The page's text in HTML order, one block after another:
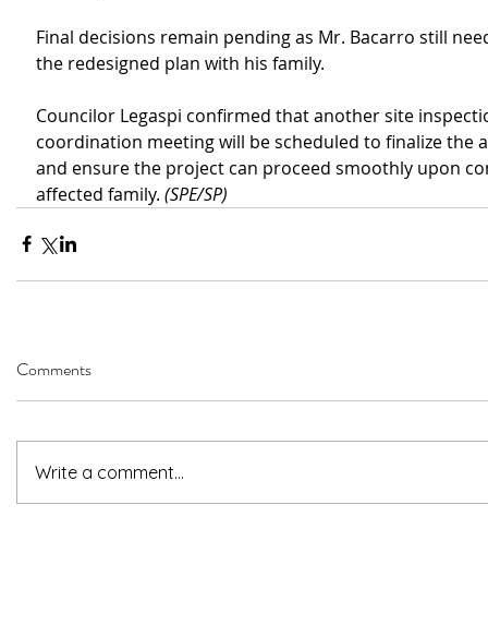
Final decisions remain pending as Mr. Bacarro still
the redesigned plan with his family.
Councilor Legaspi confirmed that another site
coordination meeting will be scheduled to finalize the
and ensure the project can proceed smoothly upon
affected family. (SPE/SP)
Comments
Write a comment...